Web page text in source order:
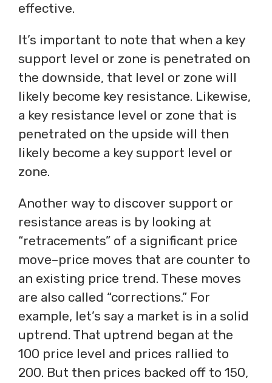
effective.
It’s important to note that when a key
support level or zone is penetrated on
the downside, that level or zone will
likely become key resistance. Likewise,
a key resistance level or zone that is
penetrated on the upside will then
likely become a key support level or
zone.
Another way to discover support or
resistance areas is by looking at
“retracements” of a significant price
move–price moves that are counter to
an existing price trend. These moves
are also called “corrections.” For
example, let’s say a market is in a solid
uptrend. That uptrend began at the
100 price level and prices rallied to
200. But then prices backed off to 150,